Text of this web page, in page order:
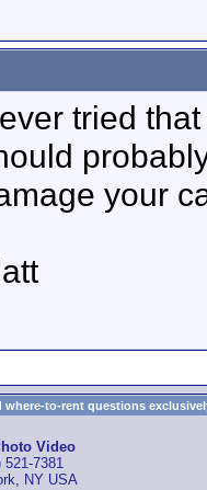
tried
your
where-to-rent questions
Video
521-7381
NY USA